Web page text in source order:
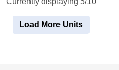
Load More Units